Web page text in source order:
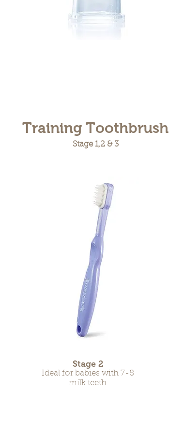
Training Toothbrush
Stage 1,2 & 3
Stage 2
Ideal for babies with 7-8
milk teeth